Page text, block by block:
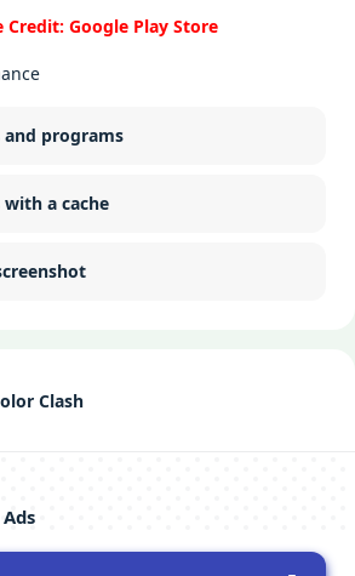
Credit: Google Play Store
programs
a cache
Clash